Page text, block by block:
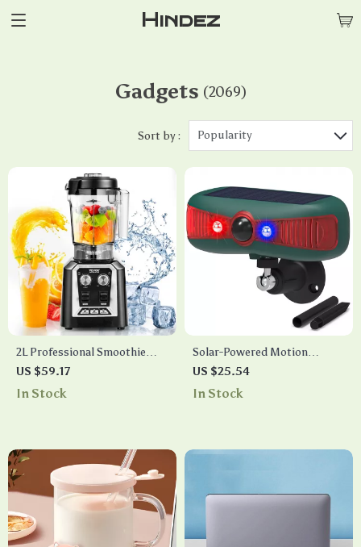
Hindez
Gadgets (2069)
Sort by : Popularity
2L Professional Smoothie
Blender with Stainless Steel
Blades
US $59.17
In Stock
Solar-Powered Motion
Sensor Security Alarm with
129DB Sound & Flashing
US $25.54
In Stock